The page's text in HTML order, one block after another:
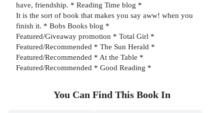
have, friendship. * Reading Time blog *
It is the sort of book that makes you say aww! when you
finish it. * Bobs Books blog *
Featured/Giveaway promotion * Total Girl *
Featured/Recommended * The Sun Herald *
Featured/Recommended * At the Table *
Featured/Recommended * Good Reading *
You Can Find This Book In